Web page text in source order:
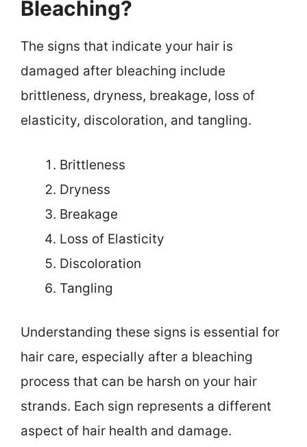
Bleaching?
The signs that indicate your hair is
damaged after bleaching include
brittleness, dryness, breakage, loss of
elasticity, discoloration, and tangling.
Brittleness
Dryness
Breakage
Loss of Elasticity
Discoloration
Tangling
Understanding these signs is essential for
hair care, especially after a bleaching
process that can be harsh on your hair
strands. Each sign represents a different
aspect of hair health and damage.